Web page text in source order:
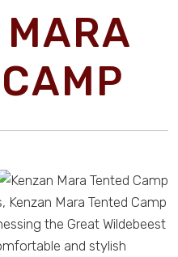
Kenzan Mara Tented Camp
the Great Wildebeest
and stylish